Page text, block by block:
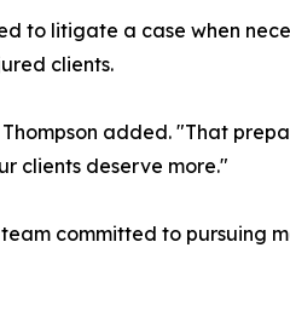
to litigate a case when
clients.
added. "That
clients deserve more."
committed to pursuing